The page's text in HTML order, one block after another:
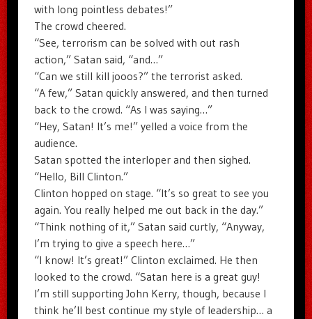
with long pointless debates!”
The crowd cheered.
“See, terrorism can be solved with out rash
action,” Satan said, “and…”
“Can we still kill jooos?” the terrorist asked.
“A few,” Satan quickly answered, and then turned
back to the crowd. “As I was saying…”
“Hey, Satan! It’s me!” yelled a voice from the
audience.
Satan spotted the interloper and then sighed.
“Hello, Bill Clinton.”
Clinton hopped on stage. “It’s so great to see you
again. You really helped me out back in the day.”
“Think nothing of it,” Satan said curtly, “Anyway,
I’m trying to give a speech here…”
“I know! It’s great!” Clinton exclaimed. He then
looked to the crowd. “Satan here is a great guy!
I’m still supporting John Kerry, though, because I
think he’ll best continue my style of leadership… a